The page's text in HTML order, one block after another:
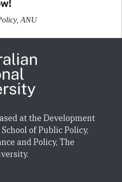
ANU
at the Development
of Public Policy,
and Policy, The